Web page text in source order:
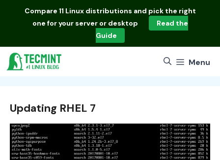
Compare 11 Linux distributions and pick the right
one for your server or desktop
Read the
Guide
Menu
Updating RHEL 7